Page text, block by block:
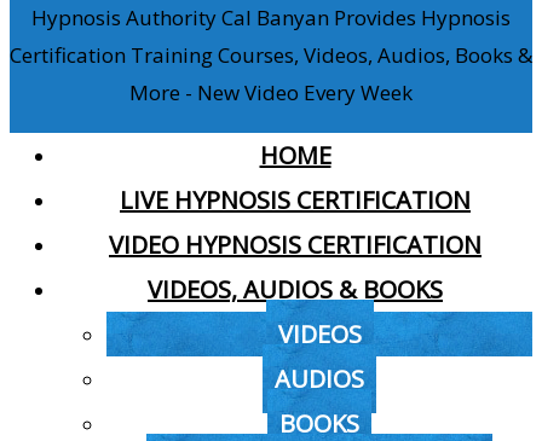
Hypnosis Authority Cal Banyan Provides Hypnosis
Certification Training Courses, Videos, Audios, Books &
More - New Video Every Week
HOME
LIVE HYPNOSIS CERTIFICATION
VIDEO HYPNOSIS CERTIFICATION
VIDEOS, AUDIOS & BOOKS
VIDEOS
AUDIOS
BOOKS